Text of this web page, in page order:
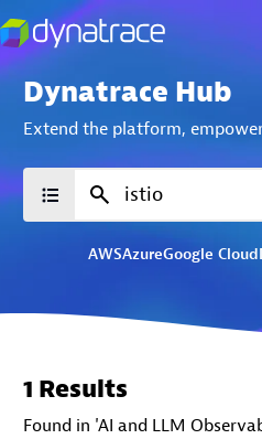
Dynatrace Hub
Extend the platform,
AWSAzureGoogle Cloud
1 Results
Found in 'AI and LLM